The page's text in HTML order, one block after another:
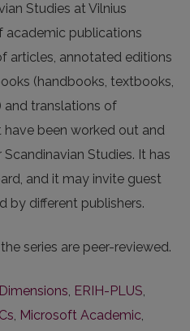
Studies at Vilnius
academic publications
articles, annotated editions
(handbooks, textbooks,
and translations of
been worked out and
Studies. It has
and it may invite guest
by different publishers.
series are peer-reviewed.
Dimensions, ERIH-PLUS,
, Microsoft Academic,